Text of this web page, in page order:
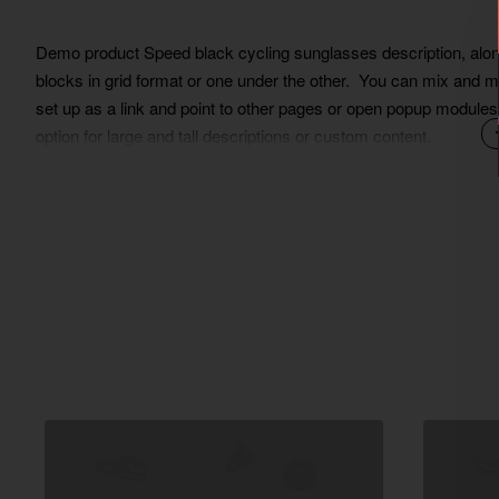
Demo product Speed black cycling sunglasses description,
blocks in grid format or one under the other. You can mix and
set up as a link and point to other pages or open popup
option for large and tall descriptions or custom content.
Lorem Ipsum is simply dummy text of the printing and
ever since the 1500s, when an unknown printer took a galley